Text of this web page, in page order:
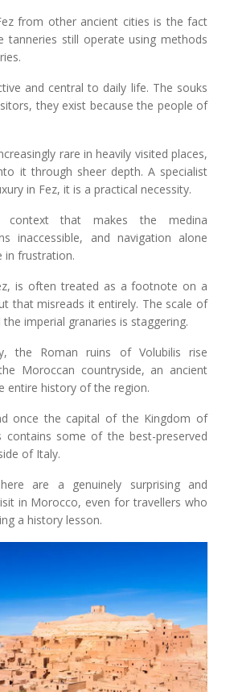
from other ancient cities is the fact
tanneries still operate using methods
and central to daily life. The souks
they exist because the people of
rare in heavily visited places,
it through sheer depth. A specialist
in Fez, it is a practical necessity.
that makes the medina
inaccessible, and navigation alone
in frustration.
is often treated as a footnote on a
that misreads it entirely. The scale of
imperial granaries is staggering.
the Roman ruins of Volubilis rise
Moroccan countryside, an ancient
entire history of the region.
once the capital of the Kingdom of
contains some of the best-preserved
of Italy.
are a genuinely surprising and
in Morocco, even for travellers who
a history lesson.